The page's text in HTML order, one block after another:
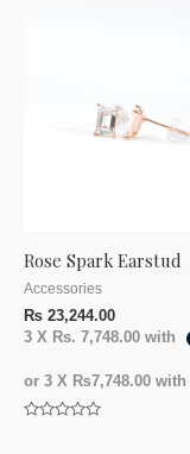
Rose Spark Earstud
Accessories
₨ 23,244.00
3 X Rs. 7,748.00 with
or 3 X ₨7,748.00 with